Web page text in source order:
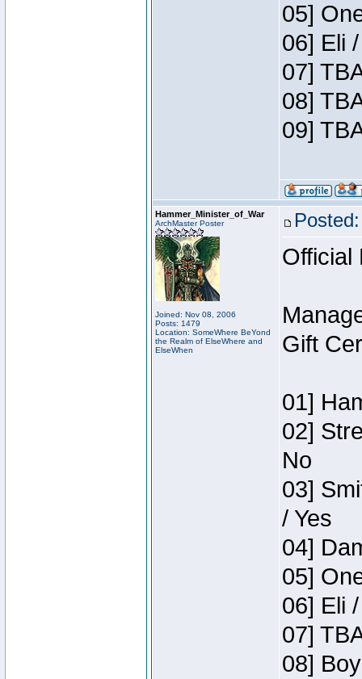
05]
06] Eli
07]
08]
09]
Hammer_Minister_of_War
ArchMaster Poster
Joined: Nov 08, 2006
Posts: 1479
Location: SomeWhere BeYond
the Realm of ElseWhere and
ElseWhen
Official
Gift
01]
02]
No
03]
/ Yes
04]
05]
06] Eli
07]
08]